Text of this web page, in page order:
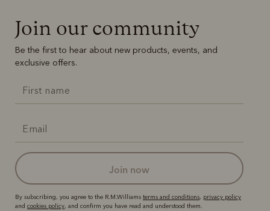
Join our community
Be the first to hear about new products, events, and
exclusive offers.
join now
By subscribing, you agree to the R.M.Williams terms and conditions, privacy policy
and cookies policy, and confirm you have read and understood them.